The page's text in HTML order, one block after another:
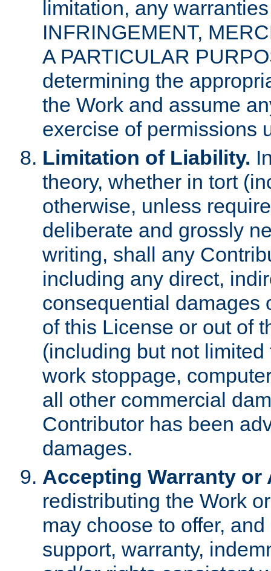
limitation, any
INFRINGEMENT,
A PARTICULAR
determining the
the Work and assume
exercise of permissions
Limitation of Liability.
theory, whether in tort
otherwise, unless
deliberate and grossly
writing, shall any
including any direct,
consequential damages
of this License or out of
(including but not
work stoppage,
all other commercial
Contributor has been
damages.
Accepting Warranty
redistributing the Work
may choose to offer,
support, warranty,